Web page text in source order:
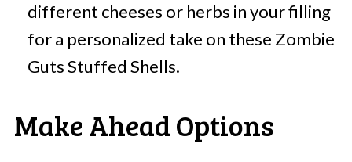
different cheeses or herbs in your filling
for a personalized take on these Zombie
Guts Stuffed Shells.
Make Ahead Options